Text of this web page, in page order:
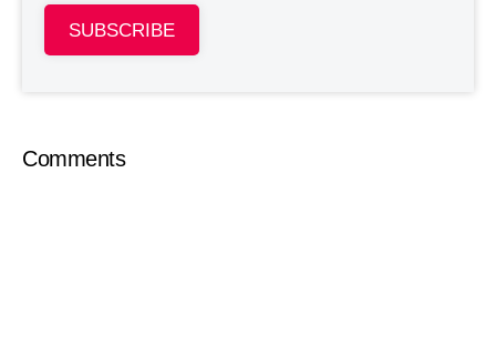
SUBSCRIBE
Comments